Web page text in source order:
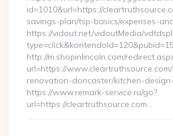
id=1010&url=https://
savings-plan/tsp-basics/expenses-
https://vidout.net/vidoutMedia/
http://m.shopinlincoln.com/
url=https://
renovation-doncaster/kitchen-
https://www.remark-service.ru/go?
url=https://cleartruthsource.com…